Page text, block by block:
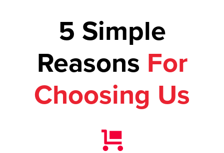
5 Simple
Reasons For
Choosing Us